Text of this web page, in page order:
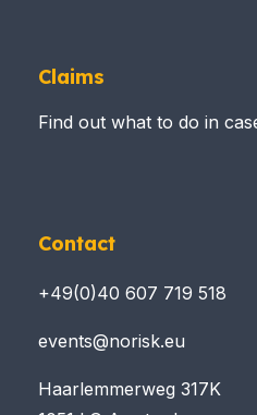
Claims
Find out what to do in
Contact
+49(0)40 607 719 518
events@norisk.eu
Haarlemmerweg 317K